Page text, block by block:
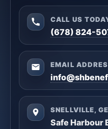
CALL US
(678) 824-
EMAIL
SNELLVILLE,
Safe Harbour